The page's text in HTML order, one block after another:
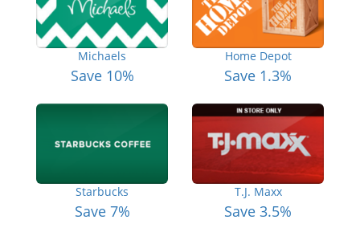
Michaels
Save 10%
Home Depot
Save 1.3%
Starbucks
Save 7%
T.J. Maxx
Save 3.5%